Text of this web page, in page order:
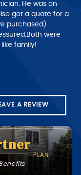
and very
person to deal
work, but
of giving the
when the
A REVIEW
PLAN